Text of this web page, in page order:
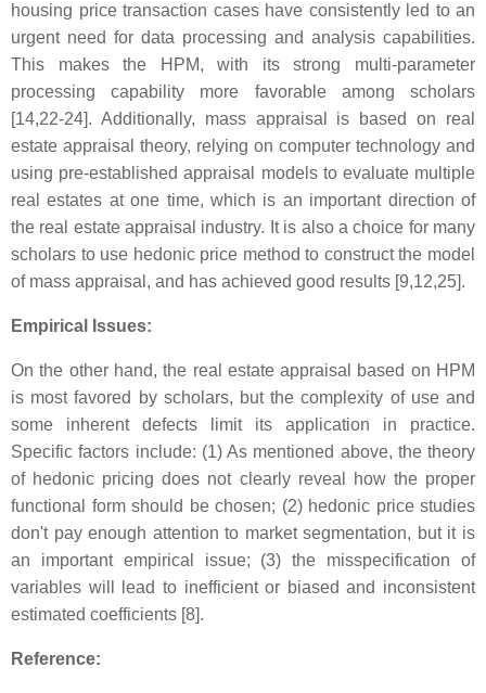
housing price transaction cases have consistently led to an
urgent need for data processing and analysis capabilities.
This makes the HPM, with its strong multi-parameter
processing capability more favorable among scholars
[14,22-24]. Additionally, mass appraisal is based on real
estate appraisal theory, relying on computer technology and
using pre-established appraisal models to evaluate multiple
real estates at one time, which is an important direction of
the real estate appraisal industry. It is also a choice for many
scholars to use hedonic price method to construct the model
of mass appraisal, and has achieved good results [9,12,25].
Empirical Issues:
On the other hand, the real estate appraisal based on HPM
is most favored by scholars, but the complexity of use and
some inherent defects limit its application in practice.
Specific factors include: (1) As mentioned above, the theory
of hedonic pricing does not clearly reveal how the proper
functional form should be chosen; (2) hedonic price studies
don't pay enough attention to market segmentation, but it is
an important empirical issue; (3) the misspecification of
variables will lead to inefficient or biased and inconsistent
estimated coefficients [8].
Reference: